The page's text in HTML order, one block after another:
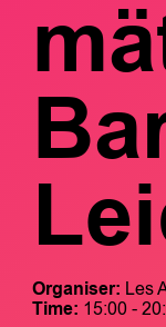
Organiser: Les
Time: 15:00 -